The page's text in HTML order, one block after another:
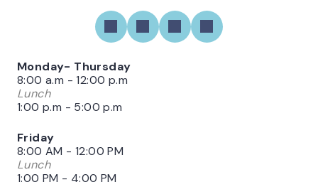
Monday- Thursday
8:00 a.m - 12:00 p.m
Lunch
1:00 p.m - 5:00 p.m
Friday
8:00 AM - 12:00 PM
Lunch
1:00 PM - 4:00 PM